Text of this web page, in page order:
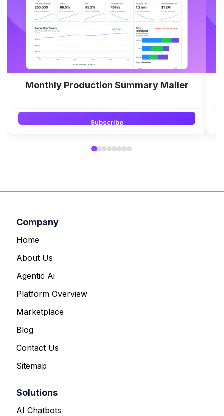
Monthly Production Summary Mailer
Subscribe
Company
Home
About Us
Agentic Ai
Platform Overview
Marketplace
Blog
Contact Us
Sitemap
Solutions
AI Chatbots